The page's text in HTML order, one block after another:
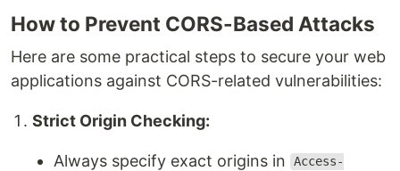
How to Prevent CORS-Based Attacks
Here are some practical steps to secure your web
applications against CORS-related vulnerabilities:
Strict Origin Checking:
Always specify exact origins in
Access-